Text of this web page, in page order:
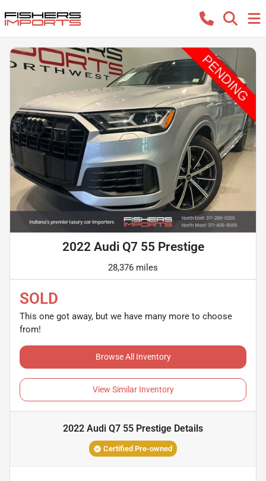
2022 Audi Q7 55 Prestige
28,376 miles
SOLD
This one got away, but we have many more to choose
from!
Browse All Inventory
View Similar Inventory
2022 Audi Q7 55 Prestige Details
Certified Pre-owned